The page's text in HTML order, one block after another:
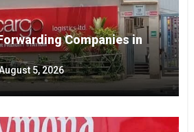
Companies in
5, 2026